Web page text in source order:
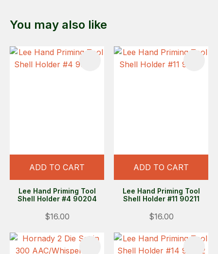
You may also like
ADD TO CART
Lee Hand Priming Tool
Shell Holder #4 90204
$16.00
ADD TO CART
Lee Hand Priming Tool
Shell Holder #11 90211
$16.00